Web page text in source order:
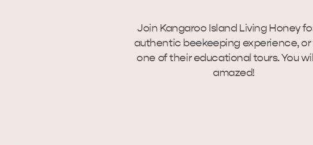
Join Kangaroo Island Living Honey
authentic beekeeping experience, or
one of their educational tours. You
amazed!